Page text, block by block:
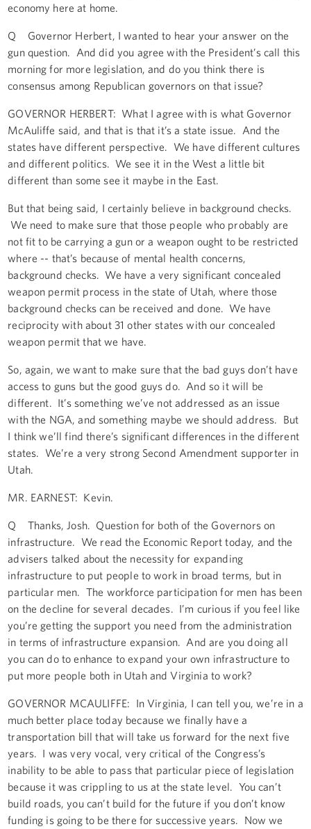
economy here at home.
Q Governor Herbert, I wanted to hear your answer on the
gun question. And did you agree with the President’s call this
morning for more legislation, and do you think there is
consensus among Republican governors on that issue?
GOVERNOR HERBERT: What I agree with is what Governor
McAuliffe said, and that is that it’s a state issue. And the
states have different perspective. We have different cultures
and different politics. We see it in the West a little bit
different than some see it maybe in the East.
But that being said, I certainly believe in background checks.
We need to make sure that those people who probably are
not fit to be carrying a gun or a weapon ought to be restricted
where -- that’s because of mental health concerns,
background checks. We have a very significant concealed
weapon permit process in the state of Utah, where those
background checks can be received and done. We have
reciprocity with about 31 other states with our concealed
weapon permit that we have.
So, again, we want to make sure that the bad guys don’t have
access to guns but the good guys do. And so it will be
different. It’s something we’ve not addressed as an issue
with the NGA, and something maybe we should address. But
I think we’ll find there’s significant differences in the different
states. We’re a very strong Second Amendment supporter in
Utah.
MR. EARNEST: Kevin.
Q Thanks, Josh. Question for both of the Governors on
infrastructure. We read the Economic Report today, and the
advisers talked about the necessity for expanding
infrastructure to put people to work in broad terms, but in
particular men. The workforce participation for men has been
on the decline for several decades. I’m curious if you feel like
you’re getting the support you need from the administration
in terms of infrastructure expansion. And are you doing all
you can do to enhance to expand your own infrastructure to
put more people both in Utah and Virginia to work?
GOVERNOR MCAULIFFE: In Virginia, I can tell you, we’re in a
much better place today because we finally have a
transportation bill that will take us forward for the next five
years. I was very vocal, very critical of the Congress’s
inability to be able to pass that particular piece of legislation
because it was crippling to us at the state level. You can’t
build roads, you can’t build for the future if you don’t know
funding is going to be there for successive years. Now we